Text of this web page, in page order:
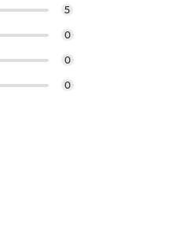
5
0
0
0